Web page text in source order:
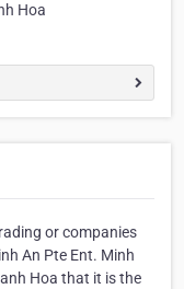
Hoa
or companies
An Pte Ent. Minh
Hoa that it is the